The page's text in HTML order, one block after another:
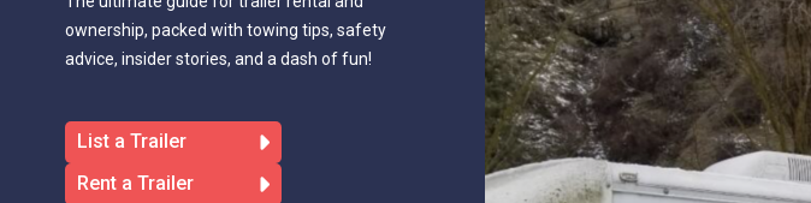
ownership, packed with towing tips, safety
advice, insider stories, and a dash of fun!
List a Trailer
Rent a Trailer